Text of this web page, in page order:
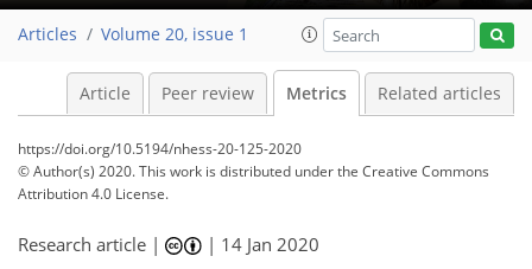
Articles Volume 20, issue 1
Article Peer review Metrics Related articles
https://doi.org/10.5194/nhess-20-125-2020
© Author(s) 2020. This work is distributed underthe Creative Commons
Attribution 4.0 License.
Research article | | 14 Jan 2020